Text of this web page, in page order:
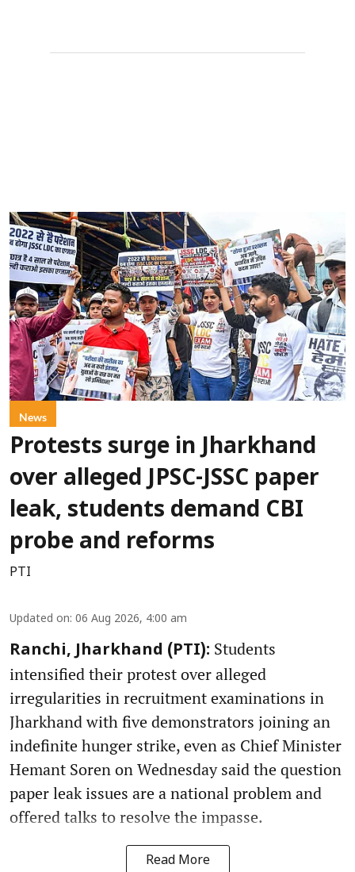
News
Protests surge in Jharkhand
over alleged JPSC-JSSC paper
leak, students demand CBI
probe and reforms
PTI
Updated on: 06 Aug 2026, 4:00 am
Ranchi, Jharkhand (PTI): Students
intensified their protest over alleged
irregularities in recruitment examinations in
Jharkhand with five demonstrators joining an
indefinite hunger strike, even as Chief Minister
Hemant Soren on Wednesday said the question
paper leak issues are a national problem and
offered talks to resolve the impasse.
Read More